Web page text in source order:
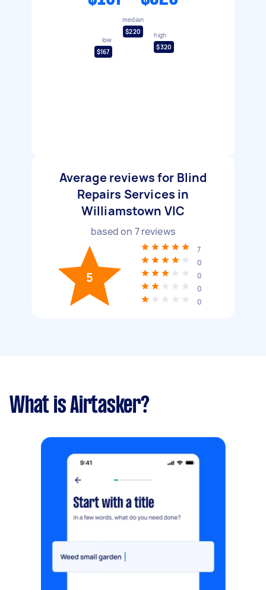
low
$167
median
$220
high
$320
Average reviews for Blind
Repairs Services in
Williamstown VIC
based on 7reviews
5
7
0
0
0
0
What is Airtasker?